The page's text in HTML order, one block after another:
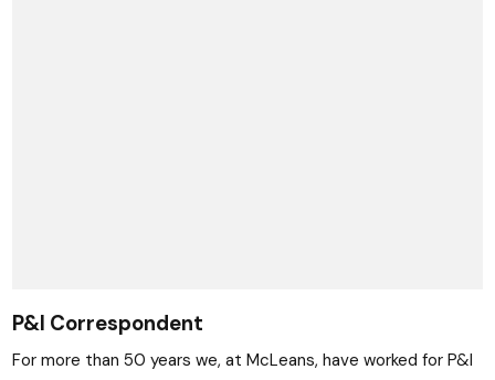
P&I Correspondent
For more than 50 years we, at McLeans, have worked for P&I